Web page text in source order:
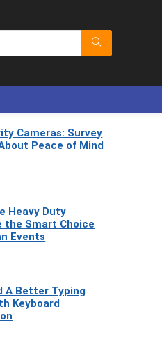
Cameras: Survey
Peace of Mind
Heavy Duty
the Smart Choice
Events
A Better Typing
Keyboard